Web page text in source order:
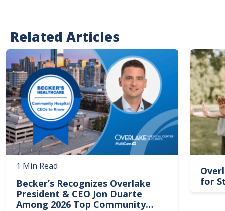
Related Articles
Image
1 Min Read
Becker’s Recognizes Overlake
President & CEO Jon Duarte
Among 2026 Top Community
Image
for